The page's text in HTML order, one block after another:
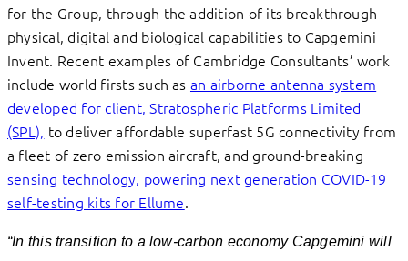
for the Group, through the addition of its breakthrough
physical, digital and biological capabilities to Capgemini
Invent. Recent examples of Cambridge Consultants’ work
include world firsts such as an airborne antenna system
developed for client, Stratospheric Platforms Limited
(SPL), to deliver affordable superfast 5G connectivity from
a fleet of zero emission aircraft, and ground-breaking
sensing technology, powering next generation COVID-19
self-testing kits for Ellume.
“In this transition to a low-carbon economy Capgemini will